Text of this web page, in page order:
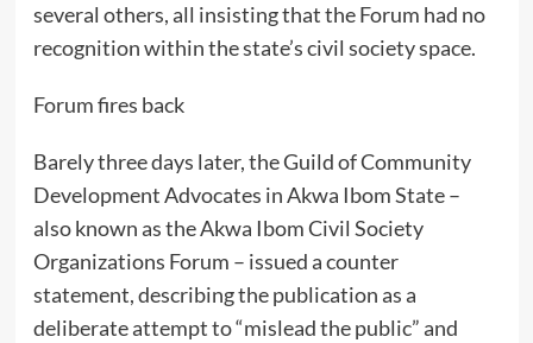
several others, all insisting that the Forum had no
recognition within the state’s civil society space.
Forum fires back
Barely three days later, the Guild of Community
Development Advocates in Akwa Ibom State –
also known as the Akwa Ibom Civil Society
Organizations Forum – issued a counter
statement, describing the publication as a
deliberate attempt to “mislead the public” and